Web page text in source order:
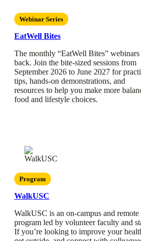
Webinar Series
EatWell Bites
The monthly “EatWell Bites” webinars
back. Join the bite-sized sessions from
September 2026 to June 2027 for
tips, hands-on demonstrations, and
resources to help you make more
food and lifestyle choices.
Program
WalkUSC
WalkUSC is an on-campus and remote
program led by volunteer faculty and
If you’re looking to improve your